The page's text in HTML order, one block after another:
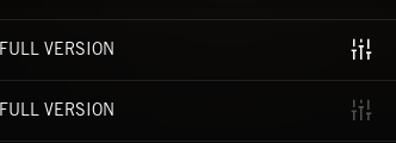
FULL VERSION
FULL VERSION